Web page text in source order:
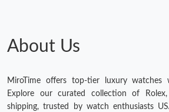
About Us
MiroTime offers top-tier luxury watches
Explore our curated collection of
shipping, trusted by watch enthusiasts